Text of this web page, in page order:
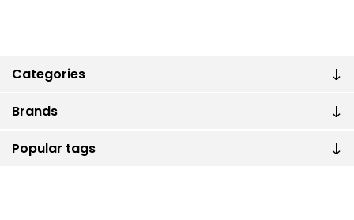
Categories
Brands
Popular tags